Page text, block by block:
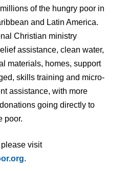
of the hungry poor in
and Latin America.
Christian ministry
assistance, clean water,
materials, homes, support
skills training and micro-
assistance, with more
going directly to
poor.
visit
.